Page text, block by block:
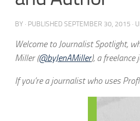
BY · PUBLISHED SEPTEMBER 30, 2015 ·
Welcome to Journalist Spotlight,
Miller (@byJenAMiller), a
If you’re a journalist who uses